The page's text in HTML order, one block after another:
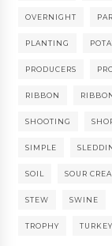
OVERNIGHT
PLANTING
PRODUCERS
RIBBON
SHOOTING
SIMPLE
SOIL SOUR
STEW SWINE
TROPHY TURKEY